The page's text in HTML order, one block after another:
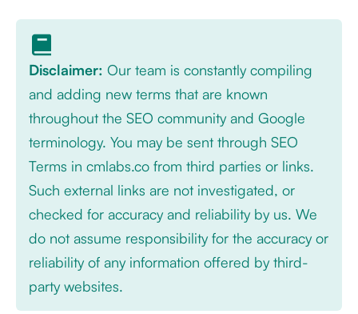
Disclaimer: Our team is constantly compiling
and adding new terms that are known
throughout the SEO community and Google
terminology. You may be sent through SEO
Terms in cmlabs.co from third parties or links.
Such external links are not investigated, or
checked for accuracy and reliability by us. We
do not assume responsibility for the accuracy or
reliability of any information offered by third-
party websites.